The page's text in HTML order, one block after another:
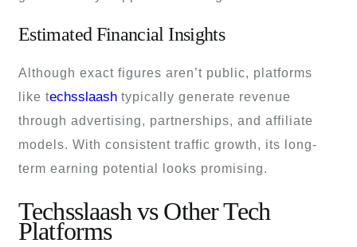
Estimated Financial Insights
Although exact figures aren’t public, platforms
like techsslaash typically generate revenue
through advertising, partnerships, and affiliate
models. With consistent traffic growth, its long-
term earning potential looks promising.
Techsslaash vs Other Tech
Platforms